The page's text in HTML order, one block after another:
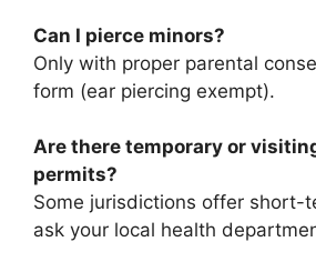
Can I pierce minors?
Only with proper parental
form (ear piercing exempt).
Are there temporary or
permits?
Some jurisdictions offer
ask your local health